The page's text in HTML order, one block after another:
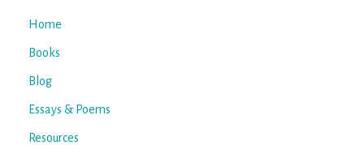
Home
Books
Blog
Essays & Poems
Resources